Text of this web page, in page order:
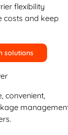
flexibility
costs and keep
solutions
convenient,